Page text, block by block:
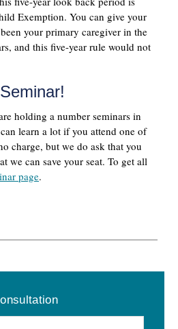
Exemption. You can give your
your primary caregiver in the
and this five-year rule would not
holding a number seminars in
learn a lot if you attend one of
charge, but we do ask that you
we can save your seat. To get all
page.